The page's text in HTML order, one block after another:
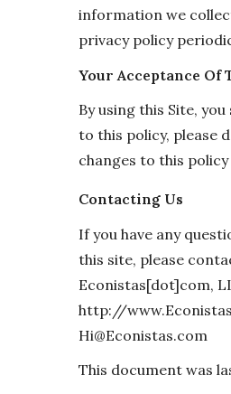
information we
privacy policy
Your Acceptance Of
By using this Site,
to this policy, please
changes to this
Contacting Us
If you have any
this site, please
Econistas[dot]com,
http://
Hi@Econistas.com
This document was